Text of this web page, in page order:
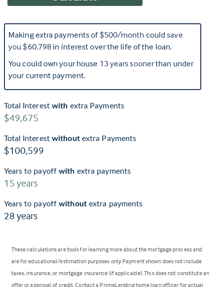
Making extra payments of$500/month couldsave
you $60,798 in interest over the life of the loan.
You could own your house 13years soonerthan under
your current payment.
Total Interest with extra Payments
$49,675
Total Interest withoutextra Payments
$100,599
Years to payoffwith extra payments
15 years
Years to payoffwithoutextra payments
28 years
These calculations are tools for learning more about the mortgage process and
are for educational/estimation purposes only. Payment shown does not include
taxes, insurance, or mortgage insurance (if applicable). This does not constitute an
offer or approval of credit. Contact a PrimeLending home loan officer for actual